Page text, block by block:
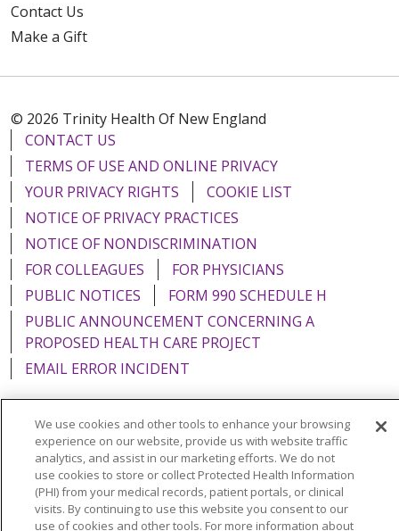
Contact Us
Make a Gift
© 2026 Trinity Health Of New England
CONTACT US
TERMS OF USE AND ONLINE PRIVACY
YOUR PRIVACY RIGHTS
COOKIE LIST
NOTICE OF PRIVACY PRACTICES
NOTICE OF NONDISCRIMINATION
FOR COLLEAGUES
FOR PHYSICIANS
PUBLIC NOTICES
FORM 990 SCHEDULE H
PUBLIC ANNOUNCEMENT CONCERNING A
PROPOSED HEALTH CARE PROJECT
EMAIL ERROR INCIDENT
Language Assistance: English Español
Italiano
POLSKI
Português do Brasil 中文
Tagalog
Tiếng Việt
Français 한국어 عربى РУССКИЙ
We use cookies and other tools to enhance your browsing
experience on our website, provide us with website traffic
analytics, and assist in our marketing efforts. We do not
use cookies to store or collect Protected Health Information
(PHI) from your medical records, patient portals, or clinical
visits. By continuing to use this website you consent to our
use of cookies and other tools. For more information about